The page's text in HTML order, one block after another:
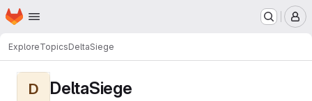
Skip to main content
Homepage
ExploreTopicsDeltaSiege
D DeltaSiege